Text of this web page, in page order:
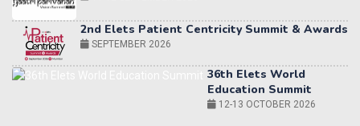
36th Elets World
Education Summit
World AI Summit 2026 | Bengaluru